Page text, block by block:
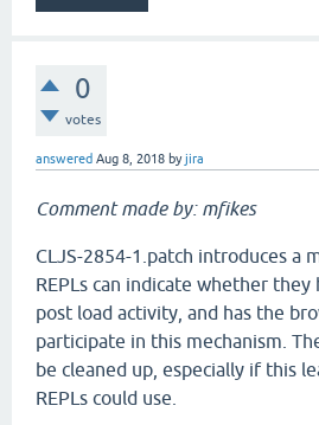
0
votes
answered Aug 8, 2018 byjira
Comment made by: mfikes
CLJS-2854-1.patch introduces a
REPLs can indicate whether they
post load activity, and has the
participate in this mechanism.
be cleaned up, especially if this
REPLs could use.